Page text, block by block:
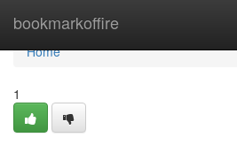
bookmarkoffire
Home
Home
1